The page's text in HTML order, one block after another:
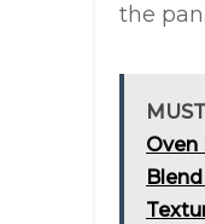
the pan.
Oven